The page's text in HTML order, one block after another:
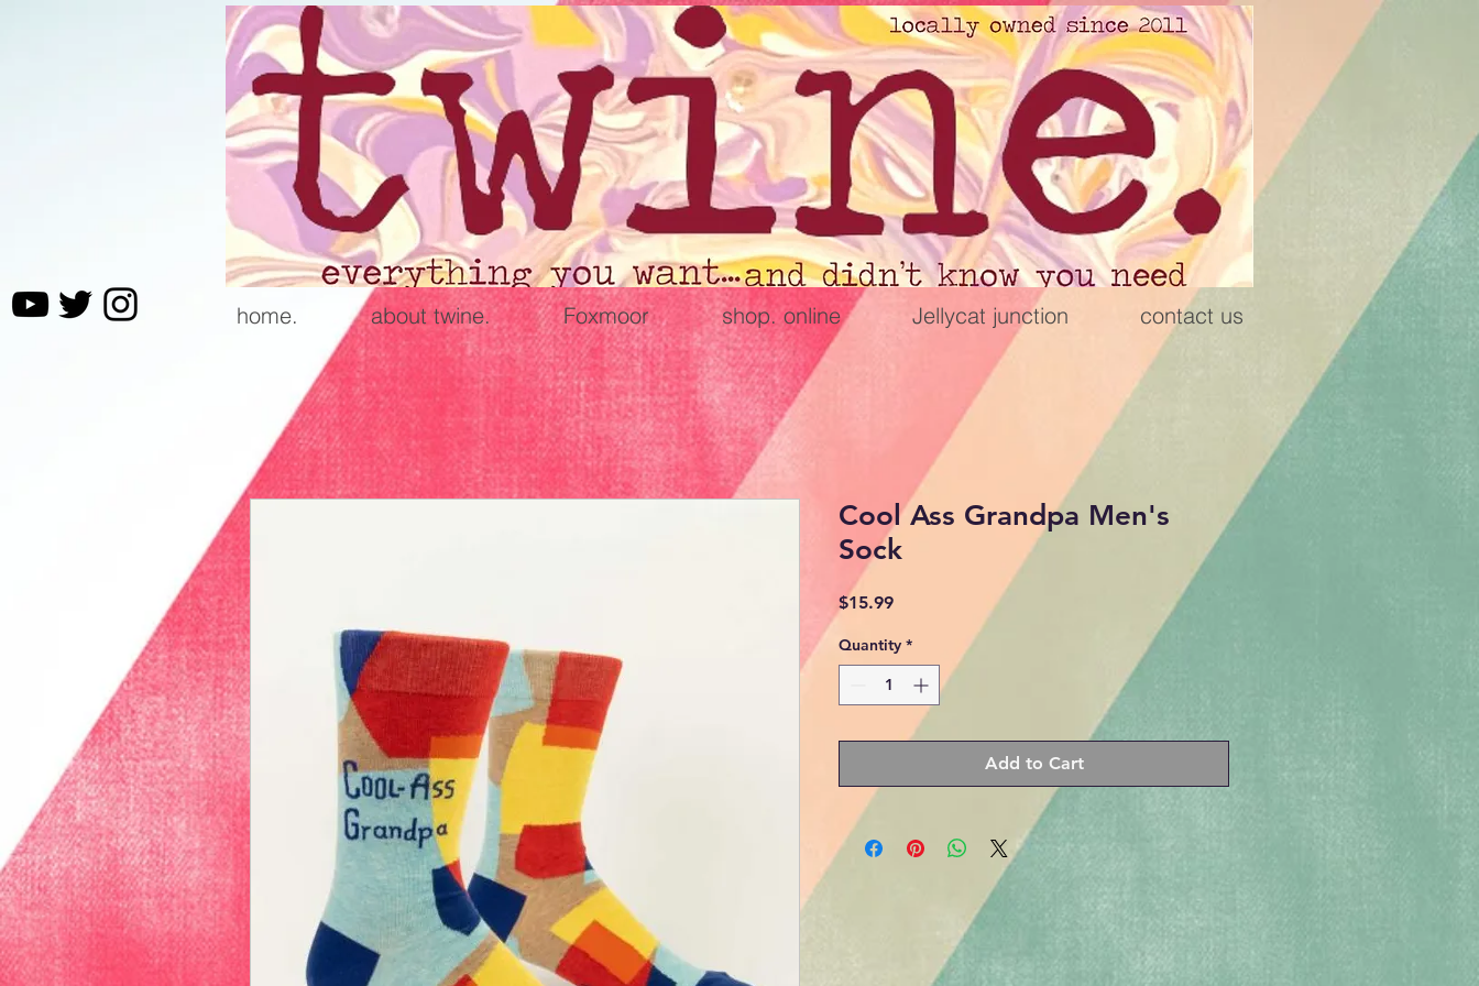
home. about twine. Foxmoor shop. online Jellycat junction contact us
Cool Ass Grandpa Men's
Sock
$15.99Price
Quantity *
Add to Cart